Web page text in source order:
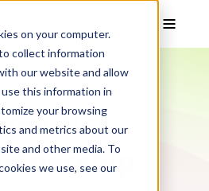
on your computer.
collect information
our website and allow
this information in
your browsing
and metrics about our
and other media. To
we use, see our